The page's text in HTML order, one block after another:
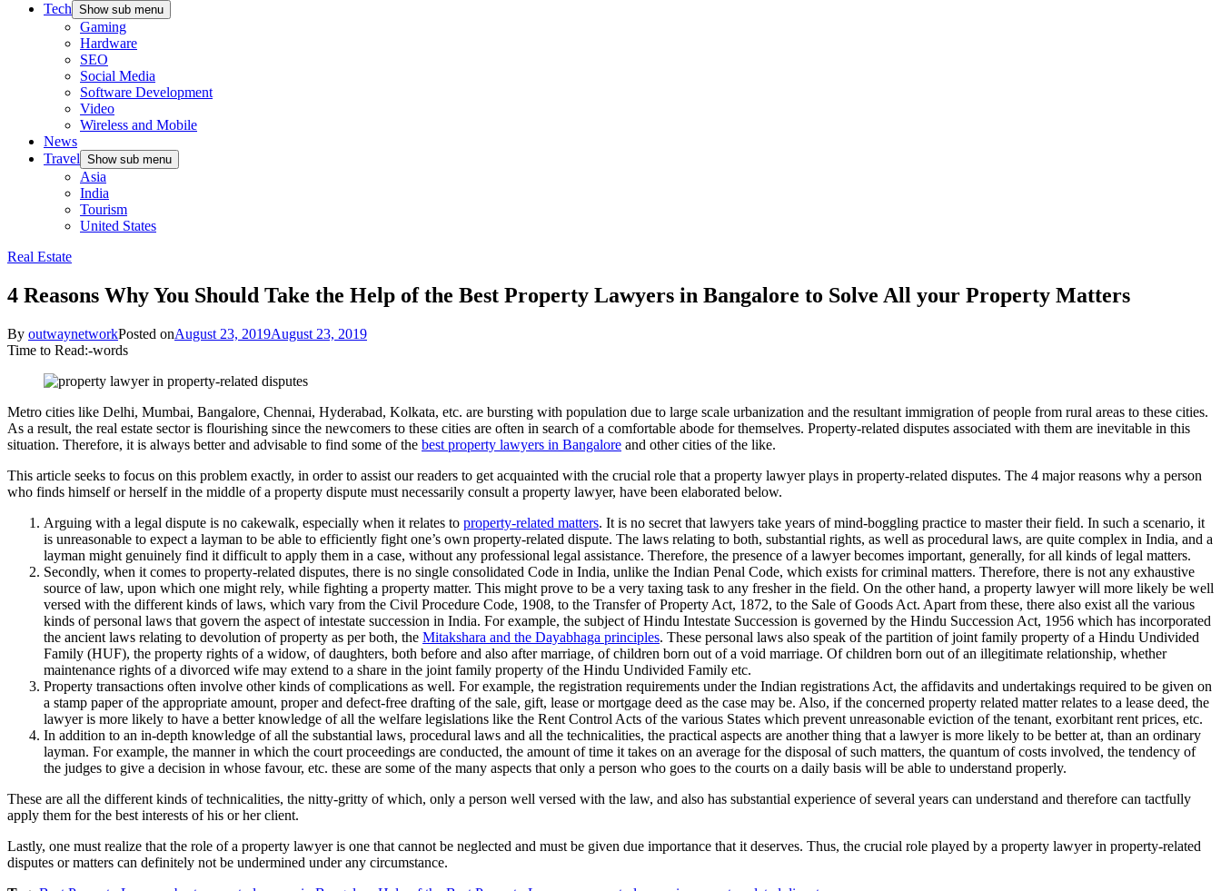
Tech Show sub menu
Gaming
Hardware
SEO
Social Media
Software Development
Video
Wireless and Mobile
News
Travel Show sub menu
Asia
India
Tourism
United States
Real Estate
4 Reasons Why You Should Take the Help of the Best Property Lawyers in Bangalore to Solve All your Property Matters
By outwaynetworkPosted onAugust 23, 2019August 23, 2019
Time to Read:-words
Metro cities like Delhi, Mumbai, Bangalore, Chennai, Hyderabad, Kolkata, etc. are bursting with population due to large scale urbanization and the resultant immigration of people from rural areas to these cities.
As a result, the real estate sector is flourishing since the newcomers to these cities are often in search of a comfortable abode for themselves. Property-related disputes associated with them are inevitable in this
situation. Therefore, it is always better and advisable to find some of the best property lawyers in Bangalore and other cities of the like.
This article seeks to focus on this problem exactly, in order to assist our readers to get acquainted with the crucial role that a property lawyer plays in property-related disputes. The 4 major reasons why a person
who finds himself or herself in the middle of a property dispute must necessarily consult a property lawyer, have been elaborated below.
Arguing with a legal dispute is no cakewalk, especially when it relates to property-related matters. It is no secret that lawyers take years of mind-boggling practice to master their field. In such a scenario, it
is unreasonable to expect a layman to be able to efficiently fight one’s own property-related dispute. The laws relating to both, substantial rights, as well as procedural laws, are quite complex in India, and a
layman might genuinely find it difficult to apply them in a case, without any professional legal assistance. Therefore, the presence of a lawyer becomes important, generally, for all kinds of legal matters.
Secondly, when it comes to property-related disputes, there is no single consolidated Code in India, unlike the Indian Penal Code, which exists for criminal matters. Therefore, there is not any exhaustive
source of law, upon which one might rely, while fighting a property matter. This might prove to be a very taxing task to any fresher in the field. On the other hand, a property lawyer will more likely be well
versed with the different kinds of laws, which vary from the Civil Procedure Code, 1908, to the Transfer of Property Act, 1872, to the Sale of Goods Act. Apart from these, there also exist all the various
kinds of personal laws that govern the aspect of intestate succession in India. For example, the subject of Hindu Intestate Succession is governed by the Hindu Succession Act, 1956 which has incorporated
the ancient laws relating to devolution of property as per both, the Mitakshara and the Dayabhaga principles. These personal laws also speak of the partition of joint family property of a Hindu Undivided
Family (HUF), the property rights of a widow, of daughters, both before and also after marriage, of children born out of a void marriage. Of children born out of an illegitimate relationship, whether
maintenance rights of a divorced wife may extend to a share in the joint family property of the Hindu Undivided Family etc.
Property transactions often involve other kinds of complications as well. For example, the registration requirements under the Indian registrations Act, the affidavits and undertakings required to be given on
a stamp paper of the appropriate amount, proper and defect-free drafting of the sale, gift, lease or mortgage deed as the case may be. Also, if the concerned property related matter relates to a lease deed, the
lawyer is more likely to have a better knowledge of all the welfare legislations like the Rent Control Acts of the various States which prevent unreasonable eviction of the tenant, exorbitant rent prices, etc.
In addition to an in-depth knowledge of all the substantial laws, procedural laws and all the technicalities, the practical aspects are another thing that a lawyer is more likely to be better at, than an ordinary
layman. For example, the manner in which the court proceedings are conducted, the amount of time it takes on an average for the disposal of such matters, the quantum of costs involved, the tendency of
the judges to give a decision in whose favour, etc. these are some of the many aspects that only a person who goes to the courts on a daily basis will be able to understand properly.
These are all the different kinds of technicalities, the nitty-gritty of which, only a person well versed with the law, and also has substantial experience of several years can understand and therefore can tactfully
apply them for the best interests of his or her client.
Lastly, one must realize that the role of a property lawyer is one that cannot be neglected and must be given due importance that it deserves. Thus, the crucial role played by a property lawyer in property-related
disputes or matters can definitely not be undermined under any circumstance.